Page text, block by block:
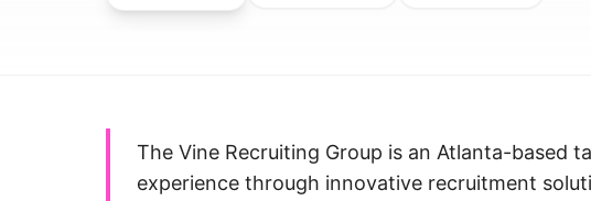
The Vine Recruiting Group is an Atlanta-based
experience through innovative recruitment